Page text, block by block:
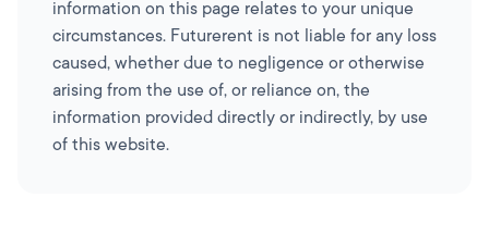
information on this page relates to your unique
circumstances. Futurerent is not liable for any loss
caused, whether due to negligence or otherwise
arising from the use of, or reliance on, the
information provided directly or indirectly, by use
of this website.